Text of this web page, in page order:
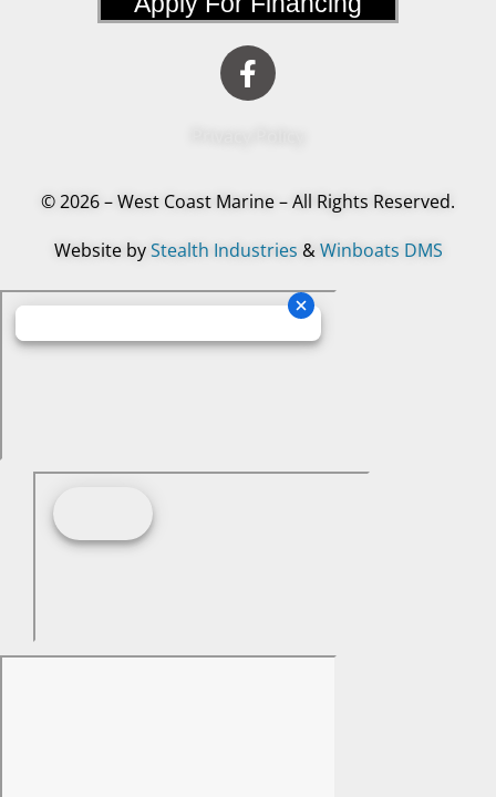
© 2026 – West Coast Marine – All Rights Reserved.
Website byStealth Industries &Winboats DMS